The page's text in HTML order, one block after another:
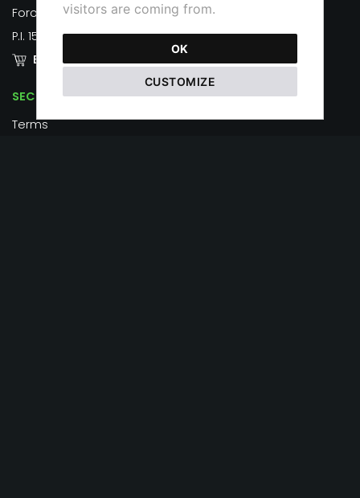
visitors are coming from.
OK
CUSTOMIZE
Foro Traiano, 1, 00187 Roma
P.I. 15798471007
EMPORIUM
SECURITY
Terms